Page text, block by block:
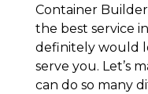
Container
the best service
definitely would
serve you. Let’s
can do so many